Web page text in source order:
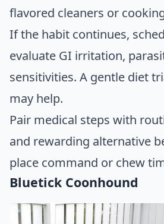
flavored cleaners or
If the habit continues,
evaluate GI irritation,
sensitivities. A gentle diet
may help.
Pair medical steps with
and rewarding alternative
place command or chew
Bluetick Coonhound